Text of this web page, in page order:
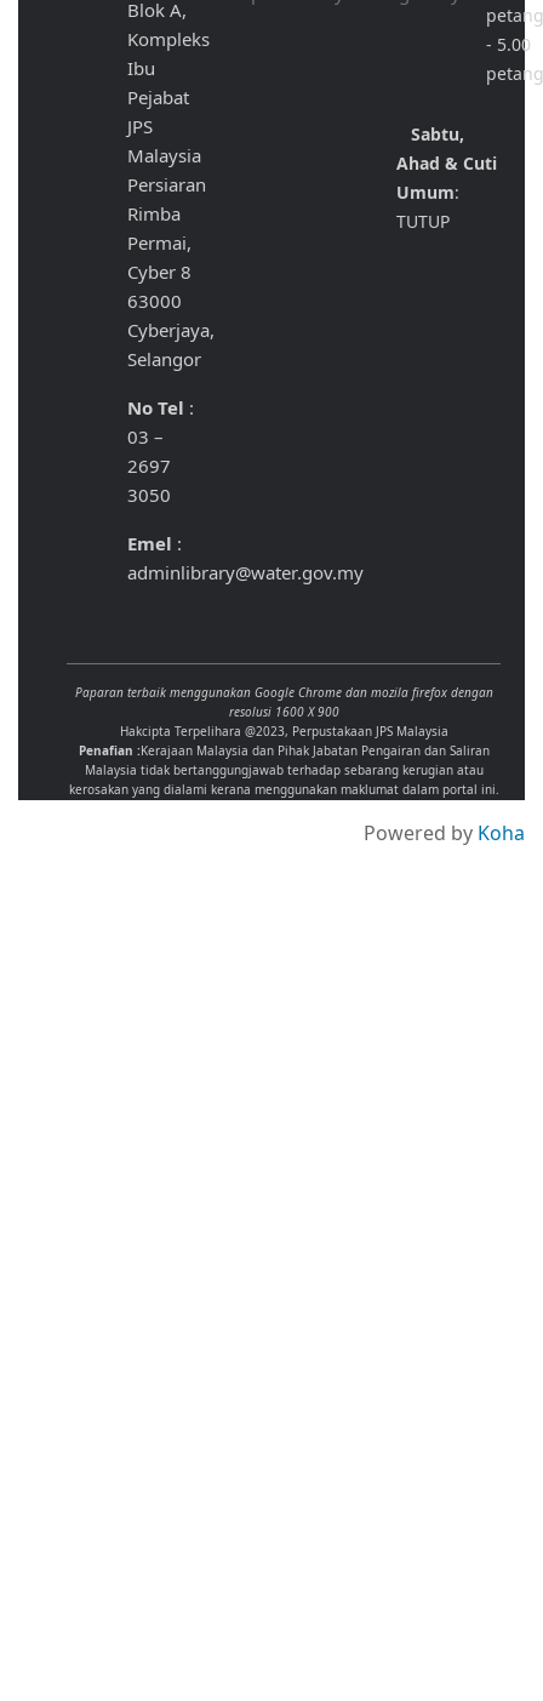
Blok A,
Kompleks
Ibu
Pejabat
JPS
Malaysia
Persiaran
Rimba
Permai,
Cyber 8
63000
Cyberjaya,
Selangor
No Tel :
03 –
2697
3050
Emel :
adminlibrary@water.gov.my
- 5.00
Sabtu,
Ahad & Cuti
Umum:
TUTUP
Paparan terbaik menggunakan Google Chrome dan mozila firefox dengan
resolusi 1600 X 900
Hakcipta Terpelihara @2023, Perpustakaan JPS Malaysia
Penafian :Kerajaan Malaysia dan Pihak Jabatan Pengairan dan Saliran
Malaysia tidak bertanggungjawab terhadap sebarang kerugian atau
kerosakan yang dialami kerana menggunakan maklumat dalam portal ini.
Powered by Koha